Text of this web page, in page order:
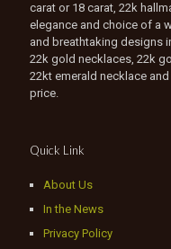
carat or 18 carat, 22k
elegance and choice of a
and breathtaking designs
22k gold necklaces, 22k
22kt emerald necklace
price.
Quick Link
About Us
In the News
Privacy Policy